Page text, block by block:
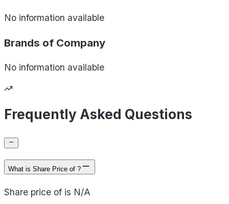
No information available
Brands of Company
No information available
Frequently Asked Questions
What is Share Price of ?
Share price of is N/A